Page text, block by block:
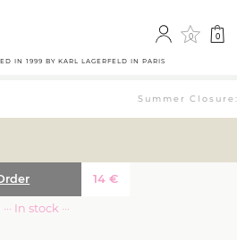
0 0
IN 1999 BY KARL LAGERFELD IN PARIS
Summer
14 €
··· In stock ···